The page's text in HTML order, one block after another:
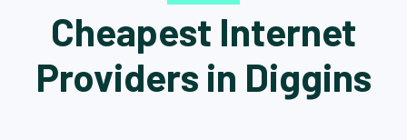
Cheapest Internet
Providers in Diggins